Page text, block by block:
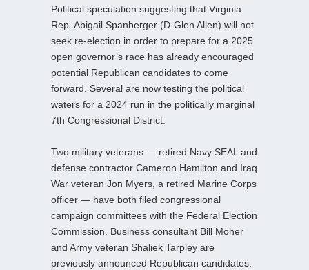
Political speculation suggesting that Virginia
Rep. Abigail Spanberger (D-Glen Allen) will not
seek re-election in order to prepare for a 2025
open governor’s race has already encouraged
potential Republican candidates to come
forward. Several are now testing the political
waters for a 2024 run in the politically marginal
7th Congressional District.
Two military veterans — retired Navy SEAL and
defense contractor Cameron Hamilton and Iraq
War veteran Jon Myers, a retired Marine Corps
officer — have both filed congressional
campaign committees with the Federal Election
Commission. Business consultant Bill Moher
and Army veteran Shaliek Tarpley are
previously announced Republican candidates.